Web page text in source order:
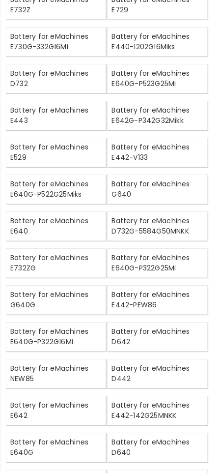
E732Z
E729
Battery for eMachines
E730G-332G16Mi
Battery for eMachines
E440-1202G16Miks
Battery for eMachines
D732
Battery for eMachines
E640G-P523G25Mi
Battery for eMachines
E443
Battery for eMachines
E642G-P342G32Mikk
Battery for eMachines
E529
Battery for eMachines
E442-V133
Battery for eMachines
E640G-P522G25Miks
Battery for eMachines
G640
Battery for eMachines
E640
Battery for eMachines
D732G-5584G50MNKK
Battery for eMachines
E732ZG
Battery for eMachines
E640G-P322G25Mi
Battery for eMachines
G640G
Battery for eMachines
E442-PEW86
Battery for eMachines
E640G-P322G16Mi
Battery for eMachines
D642
Battery for eMachines
NEW85
Battery for eMachines
D442
Battery for eMachines
E642
Battery for eMachines
E442-142G25MNKK
Battery for eMachines
E640G
Battery for eMachines
D640